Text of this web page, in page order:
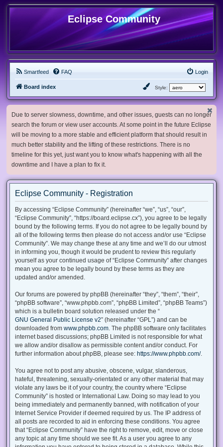
Eclipse Community
Smartfeed FAQ Login
Board index Style:
Due to server slowness, downtime, and other issues, guests can no longer
search the forum or view user accounts. At some point in the future Eclipse
will be moving to a more stable and efficient platform that should result in
much better stability and the lifting of these restrictions. There is no
timeline for this yet, just want you to know what's happening with all the
downtime and I have a plan to fix it.
Eclipse Community - Registration
By accessing “Eclipse Community” (hereinafter “we”, “us”, “our”,
“Eclipse Community”, “https://board.eclipse.cx”), you agree to be legally
bound by the following terms. If you do not agree to be legally bound by
all of the following terms then please do not access and/or use “Eclipse
Community”. We may change these at any time and we’ll do our utmost
in informing you, though it would be prudent to review this regularly
yourself as your continued usage of “Eclipse Community” after changes
mean you agree to be legally bound by these terms as they are
updated and/or amended.
Our forums are powered by phpBB (hereinafter “they”, “them”, “their”,
“phpBB software”, “www.phpbb.com”, “phpBB Limited”, “phpBB Teams”)
which is a bulletin board solution released under the “
GNU General Public License v2” (hereinafter “GPL”) and can be
downloaded from www.phpbb.com . The phpBB software only facilitates
internet based discussions; phpBB Limited is not responsible for what
we allow and/or disallow as permissible content and/or conduct. For
further information about phpBB, please see: https://www.phpbb.com/.
You agree not to post any abusive, obscene, vulgar, slanderous,
hateful, threatening, sexually-orientated or any other material that may
violate any laws be it of your country, the country where “Eclipse
Community” is hosted or International Law. Doing so may lead to you
being immediately and permanently banned, with notification of your
Internet Service Provider if deemed required by us. The IP address of
all posts are recorded to aid in enforcing these conditions. You agree
that “Eclipse Community” have the right to remove, edit, move or close
any topic at any time should we see fit. As a user you agree to any